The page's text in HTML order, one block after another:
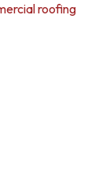
roofing